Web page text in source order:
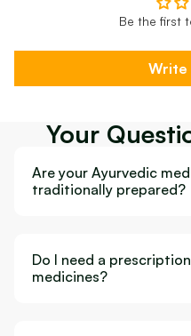
Be the first
Write
Your
Are your Ayurvedic
traditionally prepared?
Do I need a
medicines?